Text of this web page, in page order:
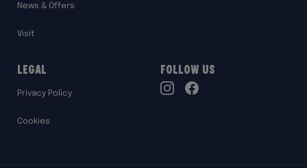
News & Offers
Visit
Legal
Privacy Policy
Cookies
Follow Us